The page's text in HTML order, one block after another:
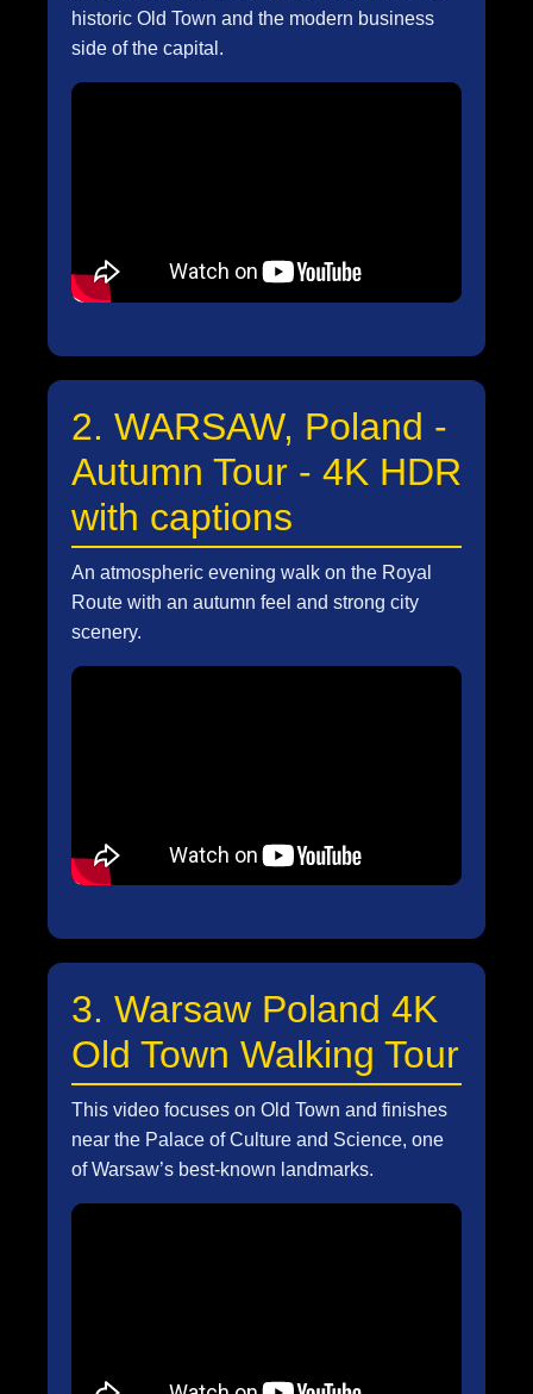
historic Old Town and the modern business
side of the capital.
2. WARSAW, Poland -
Autumn Tour - 4K HDR
with captions
An atmospheric evening walk on the Royal
Route with an autumn feel and strong city
scenery.
3. Warsaw Poland 4K
Old Town Walking Tour
This video focuses on Old Town and finishes
near the Palace of Culture and Science, one
of Warsaw’s best-known landmarks.